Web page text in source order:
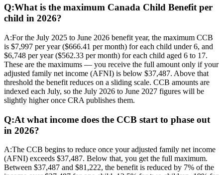
Q:What is the maximum Canada Child Benefit per
child in 2026?
A:For the July 2025 to June 2026 benefit year, the maximum CCB
is $7,997 per year ($666.41 per month) for each child under 6, and
$6,748 per year ($562.33 per month) for each child aged 6 to 17.
These are the maximums — you receive the full amount only if your
adjusted family net income (AFNI) is below $37,487. Above that
threshold the benefit reduces on a sliding scale. CCB amounts are
indexed each July, so the July 2026 to June 2027 figures will be
slightly higher once CRA publishes them.
Q:At what income does the CCB start to phase out
in 2026?
A:The CCB begins to reduce once your adjusted family net income
(AFNI) exceeds $37,487. Below that, you get the full maximum.
Between $37,487 and $81,222, the benefit is reduced by 7% of the